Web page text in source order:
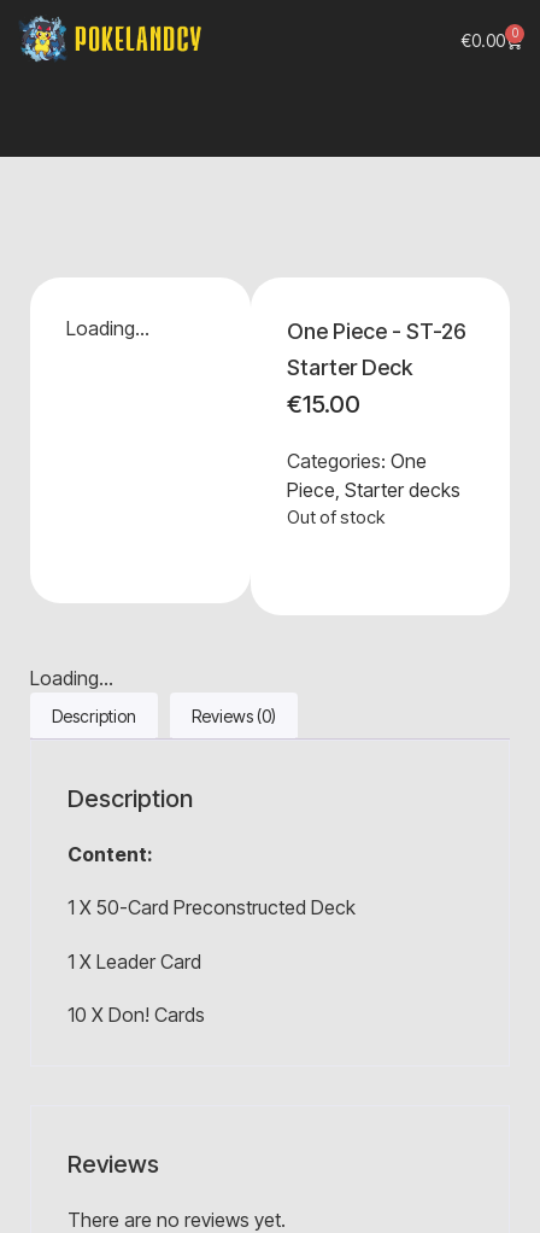
€0.00 0
Loading...
One Piece - ST-26
Starter Deck
€15.00
Categories: One
Piece, Starter decks
Out of stock
Loading...
Description Reviews (0)
Description
Content:
1 X 50-Card Preconstructed Deck
1 X Leader Card
10 X Don! Cards
Reviews
There are no reviews yet.